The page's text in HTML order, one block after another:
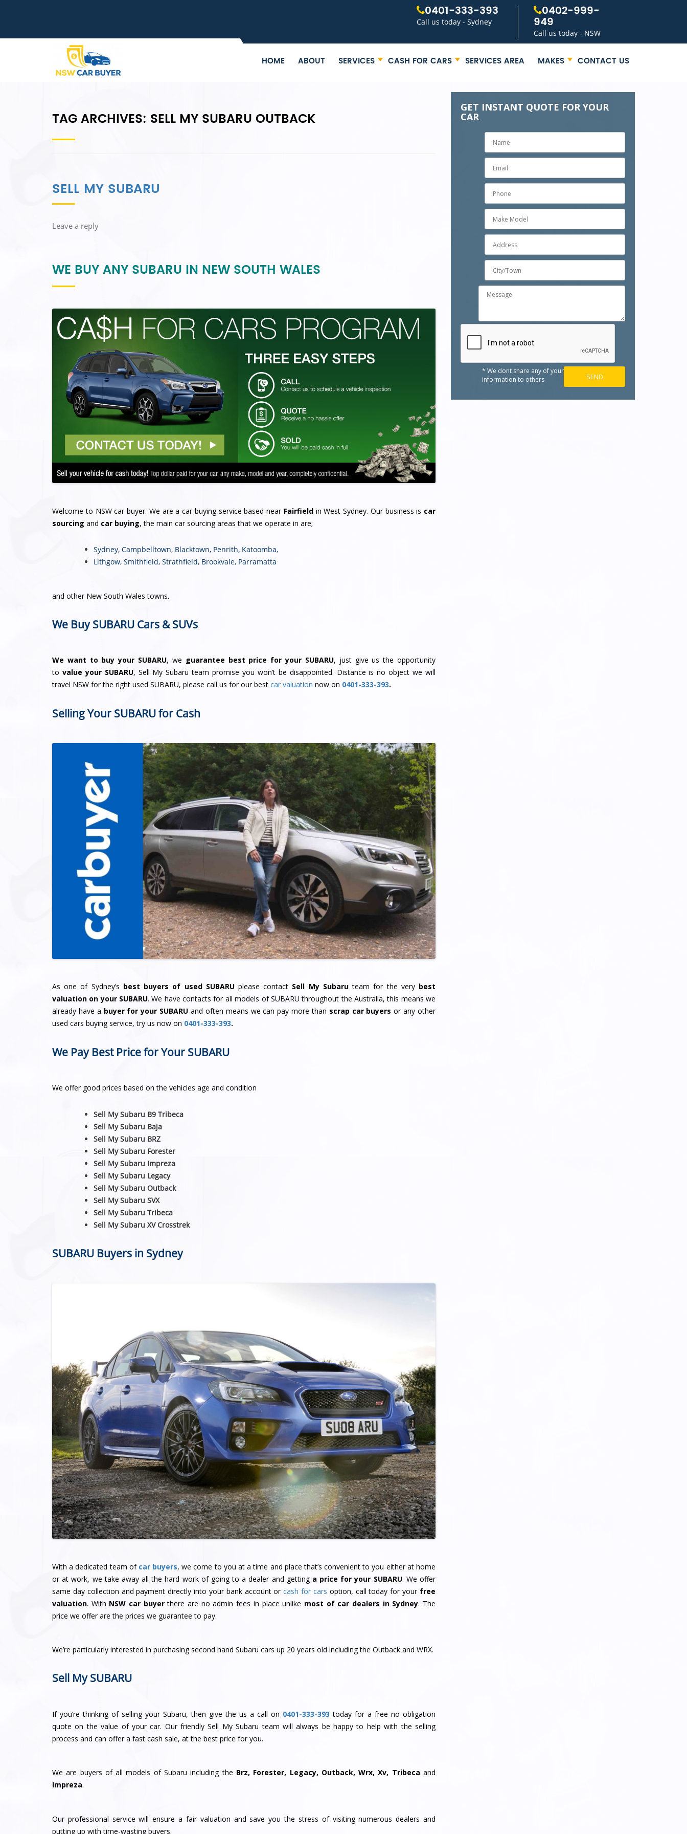
0401-333-393
Call us today - Sydney
0402-999-
949
Call us today - NSW
HOME ABOUT SERVICES CASH FOR CARS SERVICES AREA MAKES CONTACT US
TAG ARCHIVES: SELL MY SUBARU OUTBACK
SELL MY SUBARU
Leave a reply
WE BUY ANY SUBARU IN NEW SOUTH WALES
Welcome to NSW car buyer. We are a car buying service based near Fairfieldin West Sydney. Our business is car
sourcing and car buying, the main car sourcing areas that we operate in are;
Sydney,Campbelltown, Blacktown, Penrith, Katoomba,
Lithgow,Smithfield,Strathfield, Brookvale, Parramatta
and other New South Wales towns.
We Buy SUBARU Cars & SUVs
We want to buy your SUBARU, we guarantee best price for your SUBARU, just give us the opportunity
to value your SUBARU, Sell My Subaru team promise you won’t be disappointed. Distance is no object we will
travel NSW for the right used SUBARU, please call us for our best car valuation now on 0401-333-393.
Selling Your SUBARU for Cash
As one of Sydney’s best buyers of used SUBARUplease contact Sell My Subaruteam for the very best
valuation on your SUBARU. We have contacts for all models of SUBARU throughout the Australia, this means we
already have a buyer for your SUBARU and often means we can pay more than scrap car buyers or any other
used cars buying service, try us now on 0401-333-393.
We Pay Best Price for Your SUBARU
We offer good prices based on the vehicles age and condition
Sell My Subaru B9 Tribeca
Sell My Subaru Baja
Sell My Subaru BRZ
Sell My Subaru Forester
Sell My Subaru Impreza
Sell My Subaru Legacy
Sell My Subaru Outback
Sell My Subaru SVX
Sell My Subaru Tribeca
Sell My Subaru XV Crosstrek
SUBARU Buyers in Sydney
With a dedicated team of car buyers, we come to you at a time and place that’s convenient to you either at home
or at work, we take away all the hard work of going to a dealer and getting a price for your SUBARU. We offer
same day collection and payment directly into your bank account orcash for cars option, call today for your free
valuation. With NSW car buyerthere are no admin fees in place unlike most of car dealers in Sydney. The
price we offer are the prices we guarantee to pay.
We’re particularly interested in purchasing second hand Subaru cars up 20 years old including the Outback and WRX.
Sell My SUBARU
If you’re thinking of selling your Subaru, then give the us a call on 0401-333-393 today for a free no obligation
quote on the value of your car. Our friendly Sell My Subaru team will always be happy to help with the selling
process and can offer a fast cash sale, at the best price for you.
We are buyers of all models of Subaru including the Brz, Forester, Legacy, Outback, Wrx, Xv, Tribeca and
Impreza.
Our professional service will ensure a fair valuation and save you the stress of visiting numerous dealers and
putting up with time-wasting buyers.
GET INSTANT QUOTE FOR YOUR
CAR
* We dont share any of your
information to others